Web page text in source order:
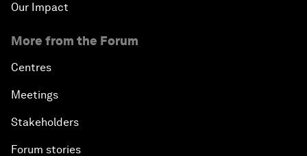
Our Impact
More from the Forum
Centres
Meetings
Stakeholders
Forum stories